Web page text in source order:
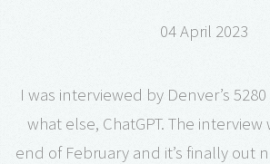
04 April 2023
I was interviewed by Denver’s
what else, ChatGPT. The
end of February and it’s finally out